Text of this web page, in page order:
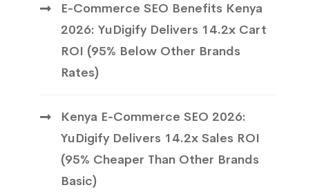
E-Commerce SEO Benefits Kenya
2026: YuDigify Delivers 14.2x Cart
ROI (95% Below Other Brands
Rates)
Kenya E-Commerce SEO 2026:
YuDigify Delivers 14.2x Sales ROI
(95% Cheaper Than Other Brands
Basic)